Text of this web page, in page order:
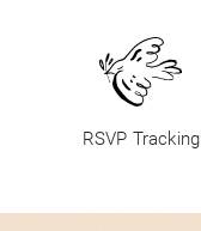
RSVP Tracking